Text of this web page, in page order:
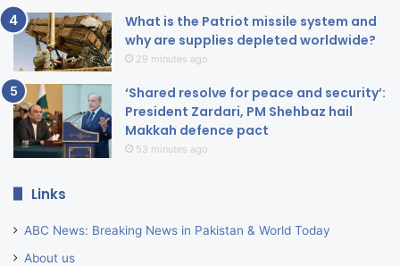
What is the Patriot missile system and
why are supplies depleted worldwide?
29 minutes ago
‘Shared resolve for peace and security’:
President Zardari, PM Shehbaz hail
Makkah defence pact
53 minutes ago
Links
ABC News: Breaking News in Pakistan & World Today
About us